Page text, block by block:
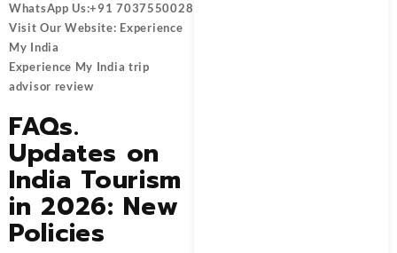
WhatsApp Us:+91 7037550028
Visit Our Website: Experience
My India
Experience My India trip
advisor review
FAQs.
Updates on
India Tourism
in 2026: New
Policies